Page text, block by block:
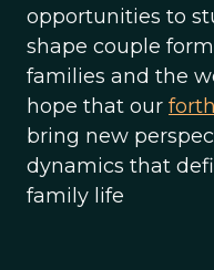
opportunities to
shape couple
families and the
hope that our
bring new
dynamics that
family life